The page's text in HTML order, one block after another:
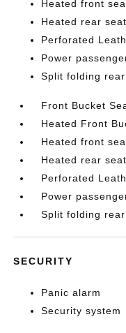
Heated front
Heated rear
Perforated
Power
Split folding
Front Bucket
Heated Front
Heated front
Heated rear
Perforated
Power
Split folding
SECURITY
Panic alarm
Security system